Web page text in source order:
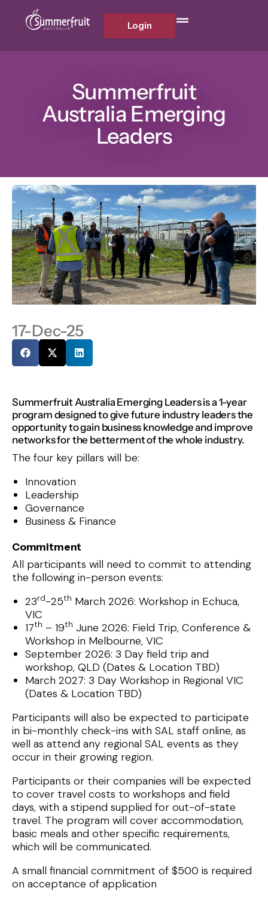
Login
Summerfruit
Australia Emerging
Leaders
17-Dec-25
Summerfruit Australia Emerging Leaders is a 1-year
program designed to give future industry leaders the
opportunity to gain business knowledge and improve
networks for the betterment of the whole industry.
The four key pillars will be:
Innovation
Leadership
Governance
Business & Finance
Commitment
All participants will need to commit to attending
the following in-person events:
23rd-25th March 2026: Workshop in Echuca,
VIC
17th – 19th June 2026: Field Trip, Conference &
Workshop in Melbourne, VIC
September 2026: 3 Day field trip and
workshop, QLD (Dates & Location TBD)
March 2027: 3 Day Workshop in Regional VIC
(Dates & Location TBD)
Participants will also be expected to participate
in bi-monthly check-ins with SAL staff online, as
well as attend any regional SAL events as they
occur in their growing region.
Participants or their companies will be expected
to cover travel costs to workshops and field
days, with a stipend supplied for out-of-state
travel. The program will cover accommodation,
basic meals and other specific requirements,
which will be communicated.
A small financial commitment of $500 is required
on acceptance of application